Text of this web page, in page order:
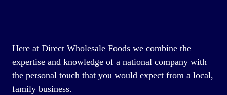
Here at Direct Wholesale Foods we combine the
expertise and knowledge of a national company with
the personal touch that you would expect from a local,
family business.